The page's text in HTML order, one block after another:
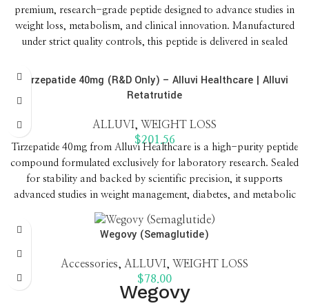
premium, research-grade peptide designed to advance studies in
weight loss, metabolism, and clinical innovation. Manufactured
under strict quality controls, this peptide is delivered in sealed
laboratories worldwide.
Tirzepatide 40mg (R&D Only) – Alluvi Healthcare | Alluvi
Retatrutide
ALLUVI
WEIGHT LOSS
$201.56
Tirzepatide 40mg from Alluvi Healthcare is a high-purity peptide
compound formulated exclusively for laboratory research. Sealed
for stability and backed by scientific precision, it supports
advanced studies in weight management, diabetes, and metabolic
Wegovy (Semaglutide)
Accessories ALLUVI WEIGHT LOSS
$78.00
Wegovy